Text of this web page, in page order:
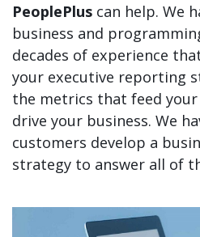
PeoplePlus can help. We
business and
decades of experience
your executive reporting
the metrics that feed
drive your business. We
customers develop a
strategy to answer all of